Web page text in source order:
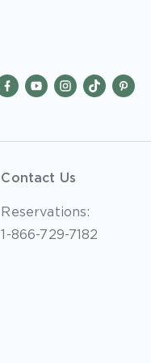
Contact Us
Reservations:
1-866-729-7182